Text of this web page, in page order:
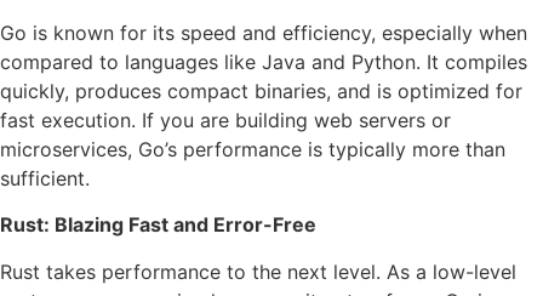
Go is known for its speed and efficiency, especially when
compared to languages like Java and Python. It compiles
quickly, produces compact binaries, and is optimized for
fast execution. If you are building web servers or
microservices, Go’s performance is typically more than
sufficient.
Rust: Blazing Fast and Error-Free
Rust takes performance to the next level. As a low-level